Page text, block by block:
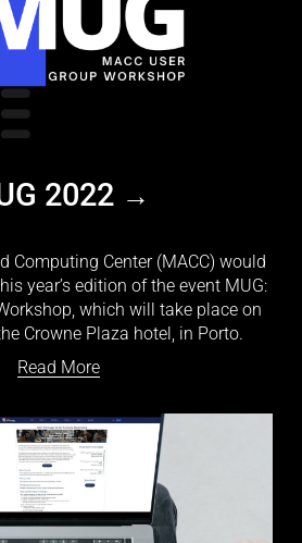
2022
Computing Center (MACC) would
year’s edition of the event MUG:
which will take place on
Crowne Plaza hotel, in Porto.
Read More